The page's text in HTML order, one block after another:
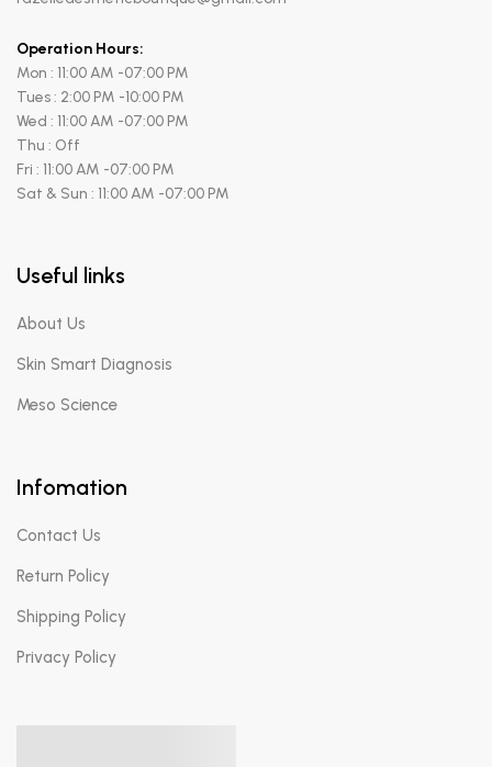
Operation Hours:
Mon : 11:00 AM -07:00 PM
Tues : 2:00 PM -10:00 PM
Wed : 11:00 AM -07:00 PM
Thu : Off
Fri : 11:00 AM -07:00 PM
Sat & Sun : 11:00 AM -07:00 PM
Useful links
About Us
Skin Smart Diagnosis
Meso Science
Infomation
Contact Us
Return Policy
Shipping Policy
Privacy Policy